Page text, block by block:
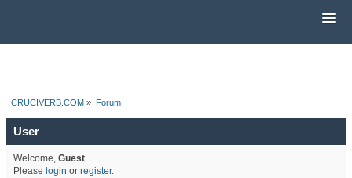
CRUCIVERB.COM » Forum
User
Welcome, Guest.
Please login or register.